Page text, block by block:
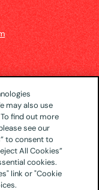
Privacy
Privacy Choices
may also use
find out more
see our
to consent to
All Cookies”
cookies.
link or "Cookie